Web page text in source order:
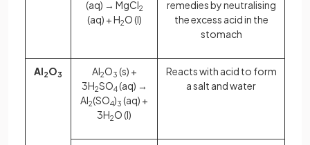
(aq) → MgCl2
(aq) + H2O (l)
remedies by neutralising
the excess acid in the
stomach
Al2O3 Al2O3 (s) +
3H2SO4 (aq) →
Al2(SO4)3 (aq) +
3H2O (l)
Reacts with acid to form
a salt and water